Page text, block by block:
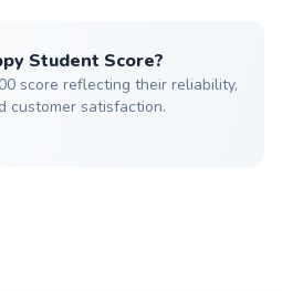
Student Score?
score reflecting their reliability,
customer satisfaction.